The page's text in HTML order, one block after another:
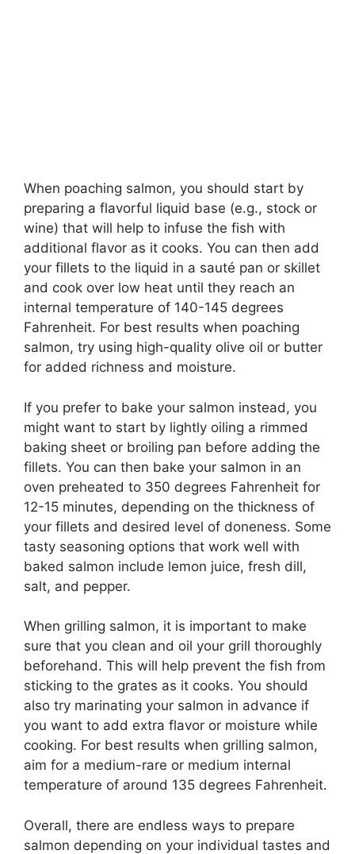
When poaching salmon, you should start by
preparing a flavorful liquid base (e.g., stock or
wine) that will help to infuse the fish with
additional flavor as it cooks. You can then add
your fillets to the liquid in a sauté pan or skillet
and cook over low heat until they reach an
internal temperature of 140-145 degrees
Fahrenheit. For best results when poaching
salmon, try using high-quality olive oil or butter
for added richness and moisture.
If you prefer to bake your salmon instead, you
might want to start by lightly oiling a rimmed
baking sheet or broiling pan before adding the
fillets. You can then bake your salmon in an
oven preheated to 350 degrees Fahrenheit for
12-15 minutes, depending on the thickness of
your fillets and desired level of doneness. Some
tasty seasoning options that work well with
baked salmon include lemon juice, fresh dill,
salt, and pepper.
When grilling salmon, it is important to make
sure that you clean and oil your grill thoroughly
beforehand. This will help prevent the fish from
sticking to the grates as it cooks. You should
also try marinating your salmon in advance if
you want to add extra flavor or moisture while
cooking. For best results when grilling salmon,
aim for a medium-rare or medium internal
temperature of around 135 degrees Fahrenheit.
Overall, there are endless ways to prepare
salmon depending on your individual tastes and